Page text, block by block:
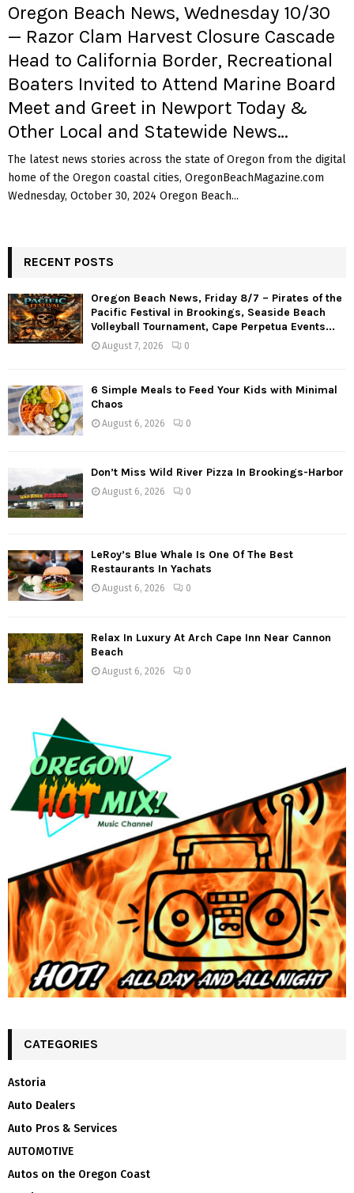
Oregon Beach News, Wednesday 10/30
— Razor Clam Harvest Closure Cascade
Head to California Border, Recreational
Boaters Invited to Attend Marine Board
Meet and Greet in Newport Today &
Other Local and Statewide News…
The latest news stories across the state of Oregon from the digital
home of the Oregon coastal cities, OregonBeachMagazine.com
Wednesday, October 30, 2024 Oregon Beach...
RECENT POSTS
Oregon Beach News, Friday 8/7 – Pirates of the
Pacific Festival in Brookings, Seaside Beach
Volleyball Tournament, Cape Perpetua Events...
August 7, 2026 0
6 Simple Meals to Feed Your Kids with Minimal
Chaos
August 6, 2026 0
Don’t Miss Wild River Pizza In Brookings-Harbor
August 6, 2026 0
LeRoy’s Blue Whale Is One Of The Best
Restaurants In Yachats
August 6, 2026 0
Relax In Luxury At Arch Cape Inn Near Cannon
Beach
August 6, 2026 0
CATEGORIES
Astoria
Auto Dealers
Auto Pros & Services
AUTOMOTIVE
Autos on the Oregon Coast